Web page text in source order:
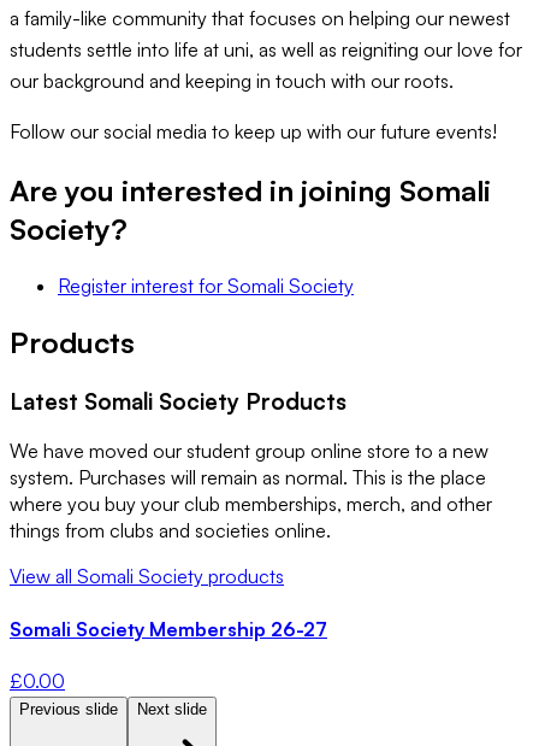
a family-like community that focuses on helping our newest
students settle into life at uni, as well as reigniting our love for
our background and keeping in touch with our roots.
Follow our social media to keep up with our future events!
Are you interested in joining Somali
Society?
Register interest for Somali Society
Products
Latest Somali Society Products
We have moved our student group online store to a new
system. Purchases will remain as normal. This is the place
where you buy your club memberships, merch, and other
things from clubs and societies online.
View all Somali Society products
Somali Society Membership 26-27
£0.00
Previous slide Next slide